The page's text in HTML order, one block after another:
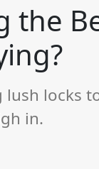
the
locks
in.